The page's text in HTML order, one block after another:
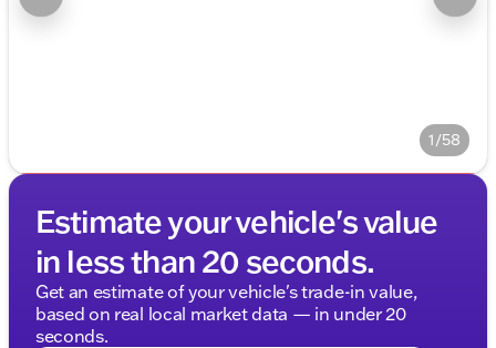
1/58
Estimate your vehicle's value
in less than 20 seconds.
Get an estimate of your vehicle's trade-in value,
based on real local market data — in under 20
seconds.